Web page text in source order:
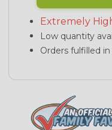
Extremely
Low quantity
Orders fulfilled